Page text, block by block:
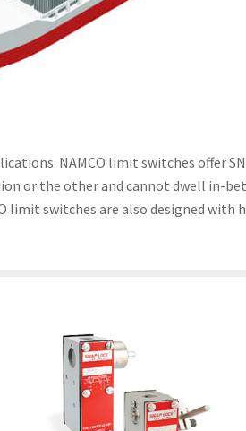
NAMCO limit switches offer
or the other and cannot dwell in-
switches are also designed